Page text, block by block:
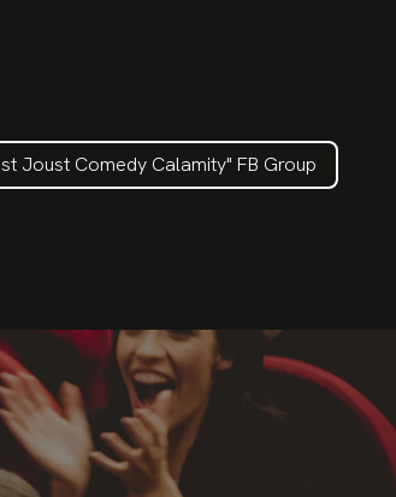
Joust Comedy Calamity" FB Group